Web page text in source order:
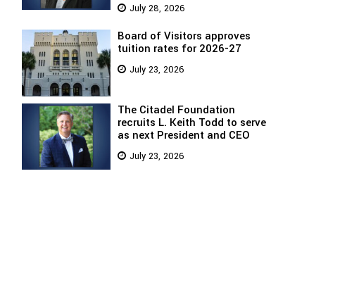
July 28, 2026
Board of Visitors approves
tuition rates for 2026-27
July 23, 2026
The Citadel Foundation
recruits L. Keith Todd to serve
as next President and CEO
July 23, 2026